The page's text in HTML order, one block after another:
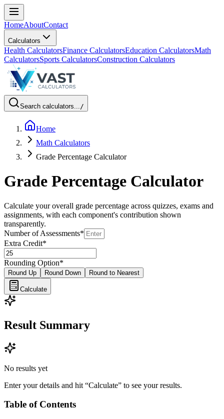
HomeAboutContact
Calculators
Health CalculatorsFinance CalculatorsEducation CalculatorsMath
CalculatorsSports CalculatorsConstruction Calculators
Search calculators.../
Home
Math Calculators
Grade Percentage Calculator
Grade Percentage Calculator
Calculate your overall grade percentage across quizzes, exams and
assignments, with each component's contribution shown
transparently.
Number of Assessments*
Extra Credit*
Rounding Option*
Round Up Round Down Round to Nearest
Calculate
Result Summary
No results yet
Enter your details and hit “Calculate” to see your results.
Table of Contents